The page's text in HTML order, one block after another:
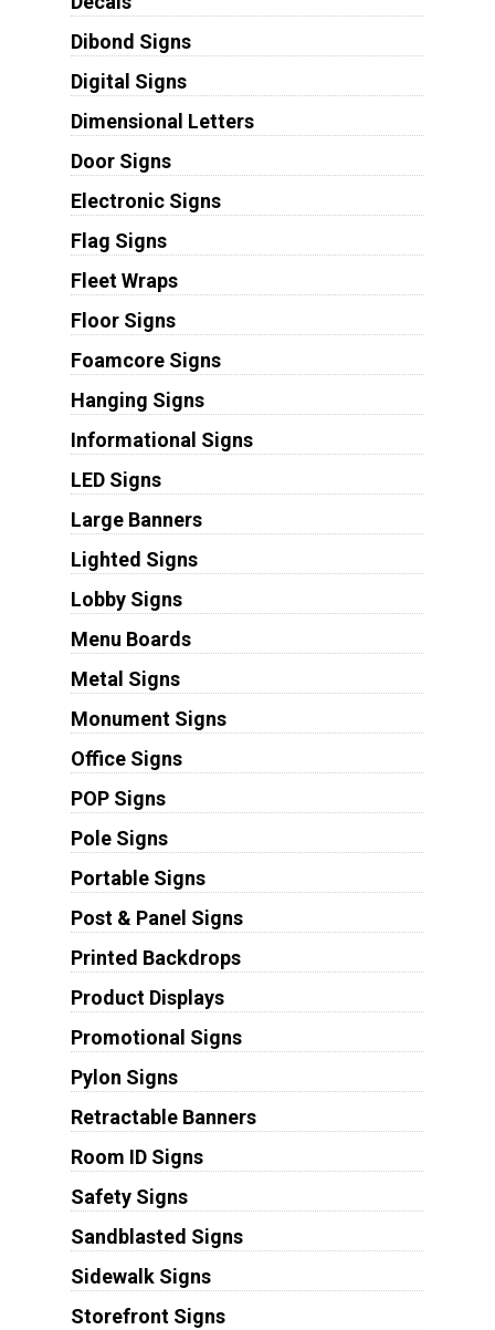
Dibond Signs
Digital Signs
Dimensional Letters
Door Signs
Electronic Signs
Flag Signs
Fleet Wraps
Floor Signs
Foamcore Signs
Hanging Signs
Informational Signs
LED Signs
Large Banners
Lighted Signs
Lobby Signs
Menu Boards
Metal Signs
Monument Signs
Office Signs
POP Signs
Pole Signs
Portable Signs
Post & Panel Signs
Printed Backdrops
Product Displays
Promotional Signs
Pylon Signs
Retractable Banners
Room ID Signs
Safety Signs
Sandblasted Signs
Sidewalk Signs
Storefront Signs